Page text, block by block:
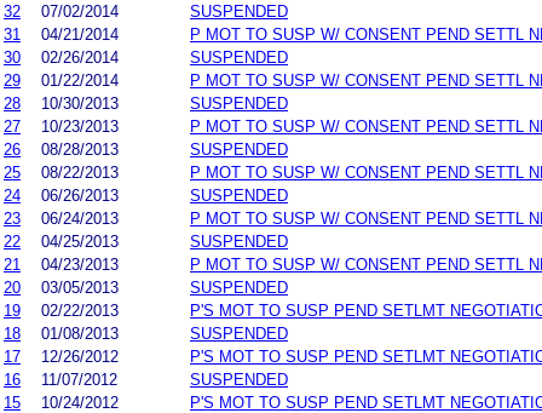
32
07/02/2014
SUSPENDED
31
04/21/2014
P MOT TO SUSP W/ CONSENT PEND SETTL
30
02/26/2014
SUSPENDED
29
01/22/2014
P MOT TO SUSP W/ CONSENT PEND SETTL
28
10/30/2013
SUSPENDED
27
10/23/2013
P MOT TO SUSP W/ CONSENT PEND SETTL
26
08/28/2013
SUSPENDED
25
08/22/2013
P MOT TO SUSP W/ CONSENT PEND SETTL
24
06/26/2013
SUSPENDED
23
06/24/2013
P MOT TO SUSP W/ CONSENT PEND SETTL
22
04/25/2013
SUSPENDED
21
04/23/2013
P MOT TO SUSP W/ CONSENT PEND SETTL
20
03/05/2013
SUSPENDED
19
02/22/2013
P'S MOT TO SUSP PEND SETLMT
18
01/08/2013
SUSPENDED
17
12/26/2012
P'S MOT TO SUSP PEND SETLMT
16
11/07/2012
SUSPENDED
15
10/24/2012
P'S MOT TO SUSP PEND SETLMT